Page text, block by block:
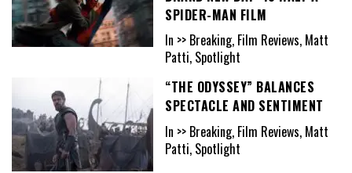
SPIDER-MAN FILM
In >> Breaking, Film Reviews, Matt
Patti, Spotlight
“THE ODYSSEY” BALANCES
SPECTACLE AND SENTIMENT
In >> Breaking, Film Reviews, Matt
Patti, Spotlight